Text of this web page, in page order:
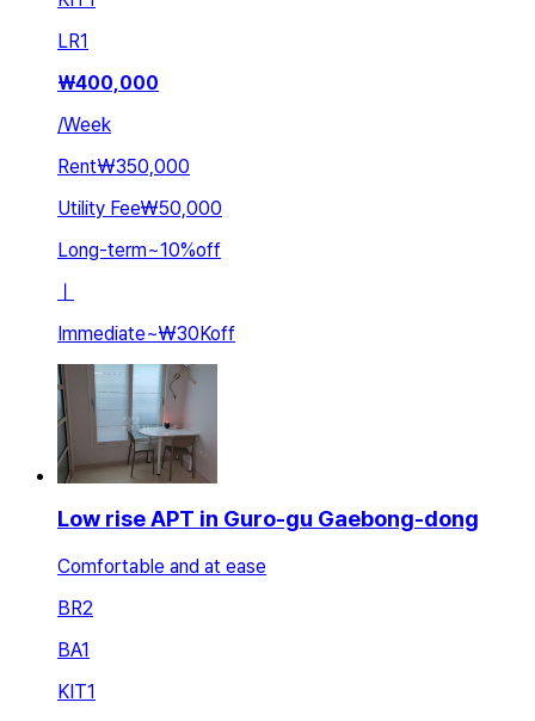
LR1
₩400,000
/Week
Rent₩350,000
Utility Fee₩50,000
Long-term~10%off
ㅣ
Immediate~₩30Koff
Low rise APT in Guro-gu Gaebong-dong
Comfortable and at ease
BR2
BA1
KIT1